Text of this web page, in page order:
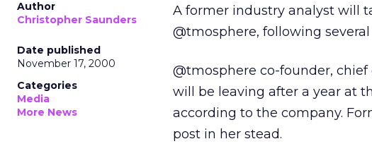
Author
Christopher Saunders
Date published
November 17, 2000
Categories
Media
More News
A former industry analyst will
@tmosphere, following
@tmosphere co-founder,
will be leaving after a year at
according to the company.
post in her stead.